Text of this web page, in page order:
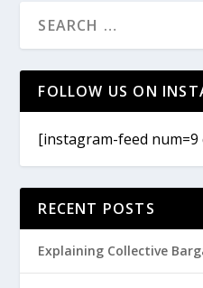
FOLLOW US ON
[instagram-feed num=9
RECENT POSTS
Explaining Collective